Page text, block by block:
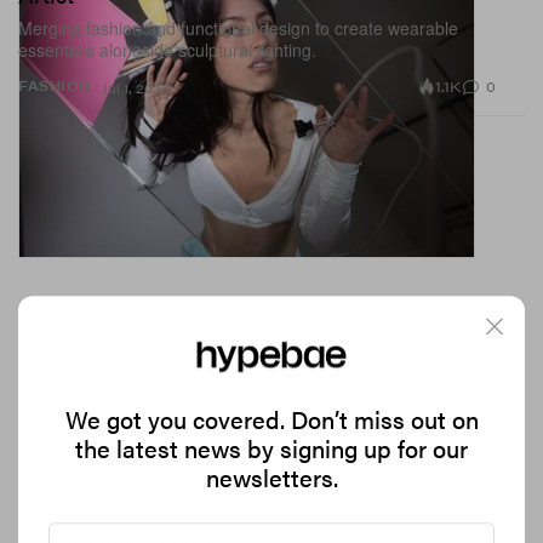
FASHION
Merging fashion and functional design to create wearable
essentials alongside sculptural lighting.
Jul 1, 2026 1.1K 0
Leomie Anderson Stars in Oceanus' Latest Sun-
Soaked Campaign
We got you covered. Don’t miss out on
the latest news by signing up for our
newsletters.